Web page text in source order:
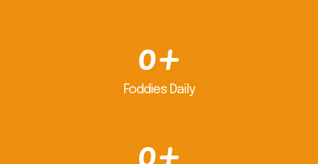
Foddies Daily
0+